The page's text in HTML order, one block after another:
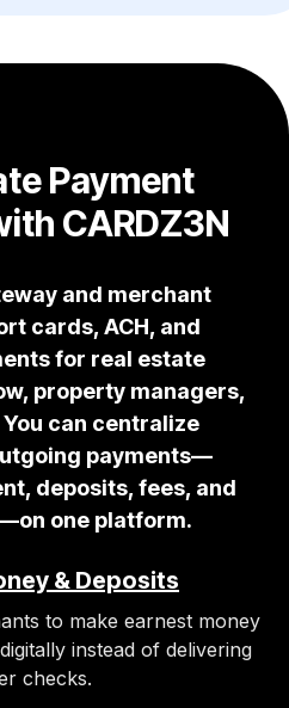
Payment
CARDZ3N
and merchant
cards, ACH, and
for real estate
property managers,
can centralize
payments—
deposits, fees, and
one platform.
& Deposits
to make earnest money
instead of delivering
checks.